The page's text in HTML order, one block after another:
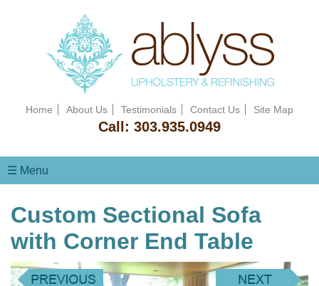
Home About Us Testimonials Contact Us Site Map
Call: 303.935.0949
☰ Menu
Custom Sectional Sofa
with Corner End Table